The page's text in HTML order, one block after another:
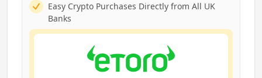
Easy Crypto Purchases Directly from All UK
Banks